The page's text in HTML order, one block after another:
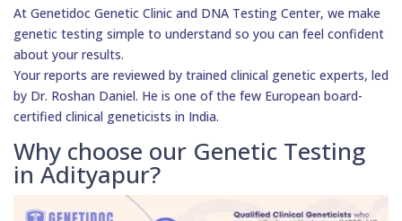
At Genetidoc Genetic Clinic and DNA Testing Center, we make
genetic testing simple to understand so you can feel confident
about your results.
Your reports are reviewed by trained clinical genetic experts, led
by Dr. Roshan Daniel. He is one of the few European board-
certified clinical geneticists in India.
Why choose our Genetic Testing
in Adityapur?